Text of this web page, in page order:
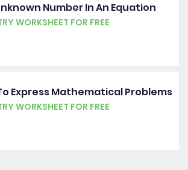
Number In An Equation
WORKSHEET FOR FREE
Express Mathematical Problems
WORKSHEET FOR FREE